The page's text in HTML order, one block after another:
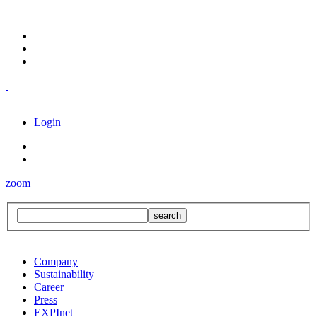
Login
zoom
Company
Sustainability
Career
Press
EXPInet